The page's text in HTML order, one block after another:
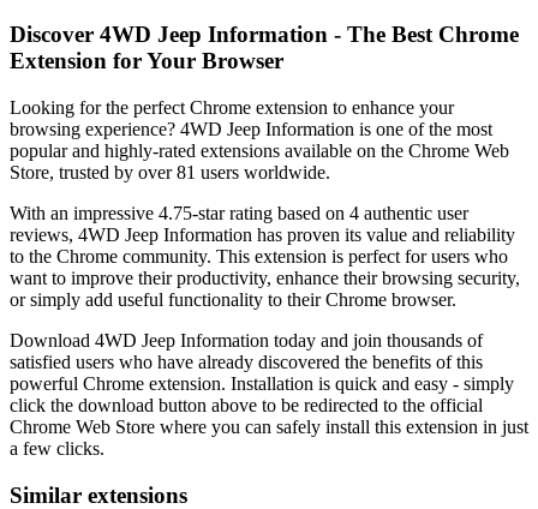
Discover 4WD Jeep Information - The Best Chrome
Extension for Your Browser
Looking for the perfect Chrome extension to enhance your
browsing experience? 4WD Jeep Information is one of the most
popular and highly-rated extensions available on the Chrome Web
Store, trusted by over 81 users worldwide.
With an impressive 4.75-star rating based on 4 authentic user
reviews, 4WD Jeep Information has proven its value and reliability
to the Chrome community. This extension is perfect for users who
want to improve their productivity, enhance their browsing security,
or simply add useful functionality to their Chrome browser.
Download 4WD Jeep Information today and join thousands of
satisfied users who have already discovered the benefits of this
powerful Chrome extension. Installation is quick and easy - simply
click the download button above to be redirected to the official
Chrome Web Store where you can safely install this extension in just
a few clicks.
Similar extensions